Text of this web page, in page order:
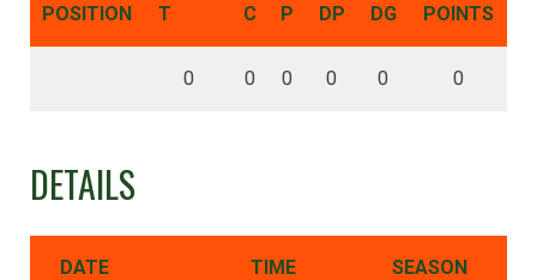
POSITION T C P DP DG POINTS
0 0 0 0 0 0
DETAILS
DATE TIME SEASON